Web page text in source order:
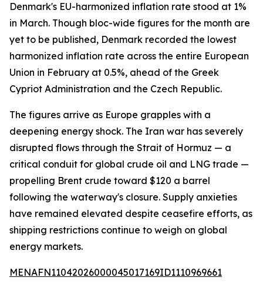
Denmark's EU-harmonized inflation rate stood at 1%
in March. Though bloc-wide figures for the month are
yet to be published, Denmark recorded the lowest
harmonized inflation rate across the entire European
Union in February at 0.5%, ahead of the Greek
Cypriot Administration and the Czech Republic.
The figures arrive as Europe grapples with a
deepening energy shock. The Iran war has severely
disrupted flows through the Strait of Hormuz — a
critical conduit for global crude oil and LNG trade —
propelling Brent crude toward $120 a barrel
following the waterway's closure. Supply anxieties
have remained elevated despite ceasefire efforts, as
shipping restrictions continue to weigh on global
energy markets.
MENAFN11042026000045017169ID1110969661